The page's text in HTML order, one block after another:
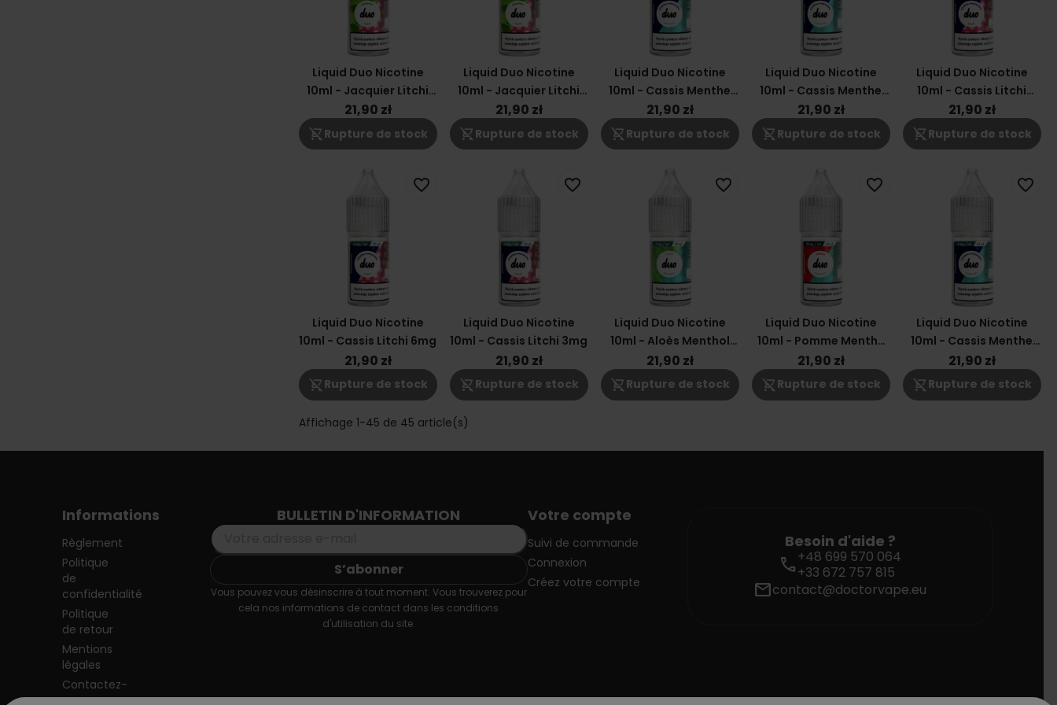
Liquid Duo Nicotine
10ml - Jacquier Litchi
6mg
21,90 zł
shopping_cart_off Rupture de stock
Liquid Duo Nicotine
10ml - Jacquier Litchi
3mg
21,90 zł
shopping_cart_off Rupture de stock
Liquid Duo Nicotine
10ml - Cassis Menthe
12mg
21,90 zł
shopping_cart_off Rupture de stock
Liquid Duo Nicotine
10ml - Cassis Menthe
3mg
21,90 zł
shopping_cart_off Rupture de stock
Liquid Duo Nicotine
10ml - Cassis Litchi
12mg
21,90 zł
shopping_cart_off Rupture de stock
Liquid Duo Nicotine
10ml - Cassis Litchi 6mg
21,90 zł
shopping_cart_off Rupture de stock
favorite_border
Liquid Duo Nicotine
10ml - Cassis Litchi 3mg
21,90 zł
shopping_cart_off Rupture de stock
favorite_border
Liquid Duo Nicotine
10ml - Aloès Menthol
6mg
21,90 zł
shopping_cart_off Rupture de stock
favorite_border
Liquid Duo Nicotine
10ml - Pomme Menthe
3mg
21,90 zł
shopping_cart_off Rupture de stock
favorite_border
Liquid Duo Nicotine
10ml - Cassis Menthe
6mg
21,90 zł
shopping_cart_off Rupture de stock
favorite_border
Affichage 1-45 de 45 article(s)
Informations
Règlement
Politique
de
confidentialité
Politique
de retour
Mentions
légales
Contactez-
nous
BULLETIN D'INFORMATION
Vous pouvez vous désinscrire à tout moment. Vous trouverez pour
cela nos informations de contact dans les conditions
d'utilisation du site.
Votre compte
Suivi de commande
Connexion
Créez votre compte
Besoin d'aide ?
call+48 699 570 064
+33 672 757 815
mailcontact@doctorvape.eu